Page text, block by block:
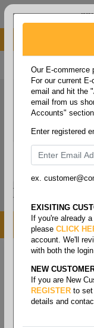
About
MENU
Home / Copy
cover
/ Coated silk
Our E-commerce
For our current
email and hit the
email from us
Accounts"
Enter registered
ex.
EXISITING
If you're already
please CLICK
account. We'll
with both the
NEW
If you are New
REGISTER to set
details and